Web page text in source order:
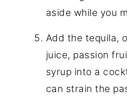
aside while you
Add the tequila,
juice, passion
syrup into a
can strain the